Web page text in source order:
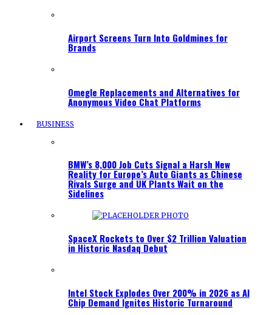
Airport Screens Turn Into Goldmines for
Brands
Omegle Replacements and Alternatives for
Anonymous Video Chat Platforms
BUSINESS
BMW’s 8,000 Job Cuts Signal a Harsh New
Reality for Europe’s Auto Giants as Chinese
Rivals Surge and UK Plants Wait on the
Sidelines
SpaceX Rockets to Over $2 Trillion Valuation
in Historic Nasdaq Debut
Intel Stock Explodes Over 200% in 2026 as AI
Chip Demand Ignites Historic Turnaround